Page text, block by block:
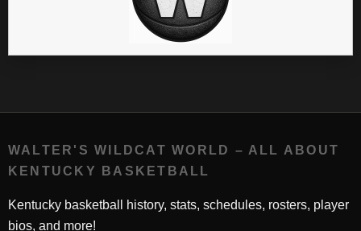
WALTER'S WILDCAT WORLD – ALL ABOUT
KENTUCKY BASKETBALL
Kentucky basketball history, stats, schedules, rosters, player
bios, and more!